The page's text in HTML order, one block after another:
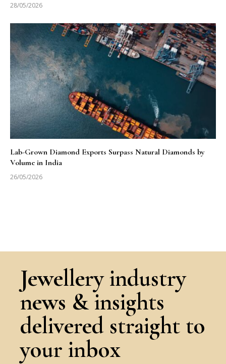
28/05/2026
Lab-Grown Diamond Exports Surpass Natural Diamonds by
Volume in India
26/05/2026
Jewellery industry
news & insights
delivered straight to
your inbox